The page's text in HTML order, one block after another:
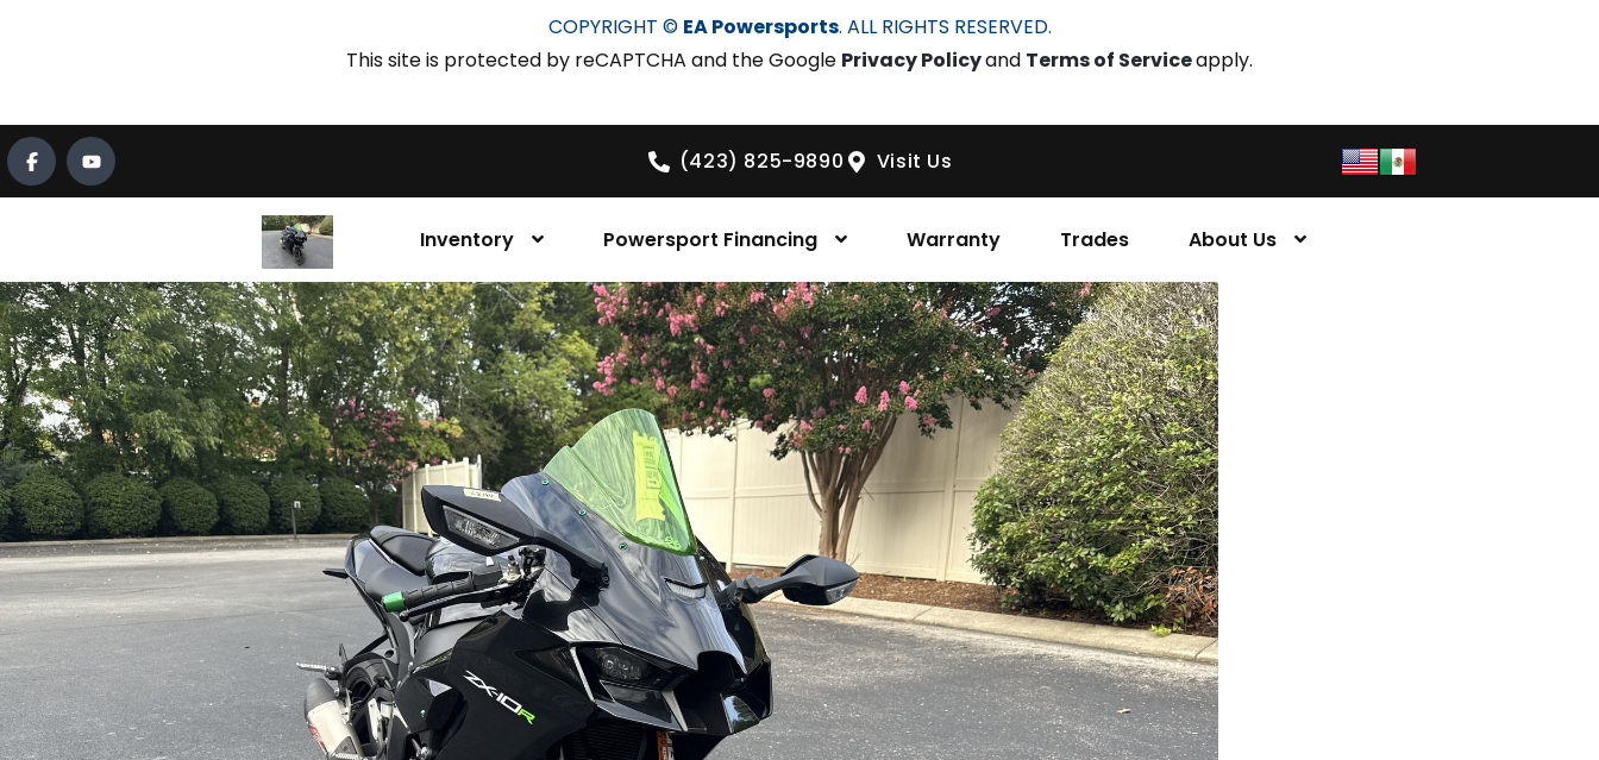
COPYRIGHT © EA Powersports. ALL RIGHTS RESERVED.
This site is protected by reCAPTCHA and the Google Privacy Policyand Terms of Serviceapply.
(423) 825-9890 Visit Us
Inventory Powersport Financing Warranty Trades About Us